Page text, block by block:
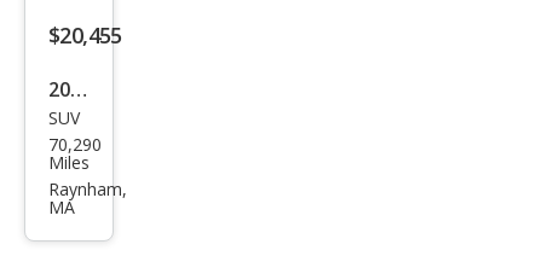
$20,455
2020
Dod
ge
Dur
SUV
70,290
Miles
Raynham,
MA